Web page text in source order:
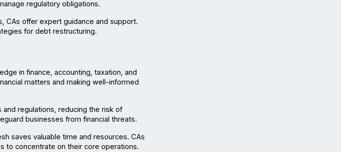
regulatory obligations.
CAs offer expert guidance and support.
for debt restructuring.
in finance, accounting, taxation, and
matters and making well-informed
regulations, reducing the risk of
businesses from financial threats.
saves valuable time and resources. CAs
to concentrate on their core operations.